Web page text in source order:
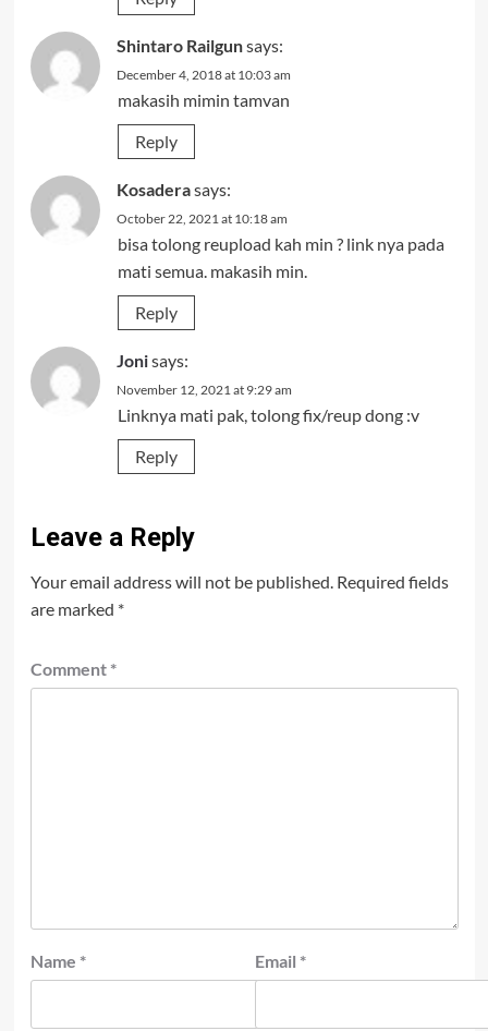
Shintaro Railgunsays:
December 4, 2018 at 10:03 am
makasih mimin tamvan
Reply
Kosaderasays:
October 22, 2021 at 10:18 am
bisa tolong reupload kah min ? link nya pada
mati semua. makasih min.
Reply
Jonisays:
November 12, 2021 at 9:29 am
Linknya mati pak, tolong fix/reup dong :v
Reply
Leave a Reply
Your email address will not be published. Required fields
are marked *
Comment *
Name * Email *